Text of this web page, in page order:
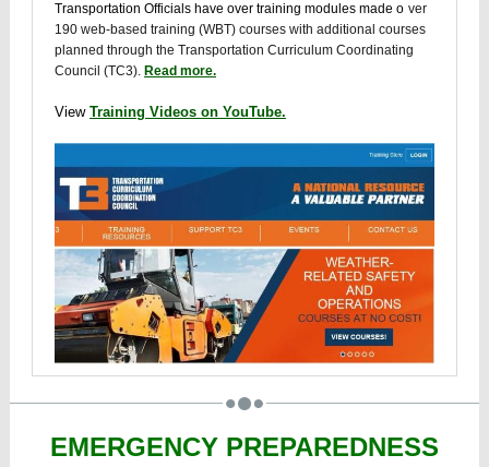
Transportation Officials have over training modules made o ver
190 web-based training (WBT) courses with additional courses
planned through the Transportation Curriculum Coordinating
Council (TC3). Read more.
View Training Videos on YouTube.
EMERGENCY PREPAREDNESS